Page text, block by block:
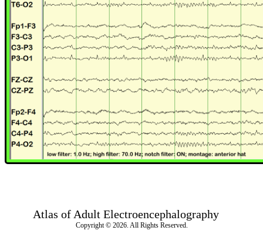
Atlas of Adult Electroencephalography
Copyright © 2026. All Rights Reserved.